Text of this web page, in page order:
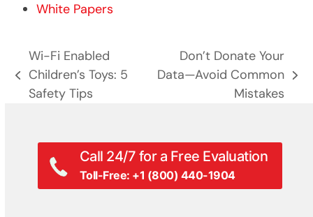
White Papers
previous
post:
Wi-Fi Enabled
Children’s Toys: 5
Safety Tips
next
Don’t Donate Your
Data—Avoid Common
Mistakes
Call 24/7 for a Free Evaluation
Toll-Free: +1 (800) 440-1904